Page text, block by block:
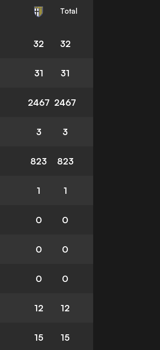
Total
32 32
31 31
2467 2467
3 3
823 823
1 1
0 0
0 0
0 0
12 12
15 15